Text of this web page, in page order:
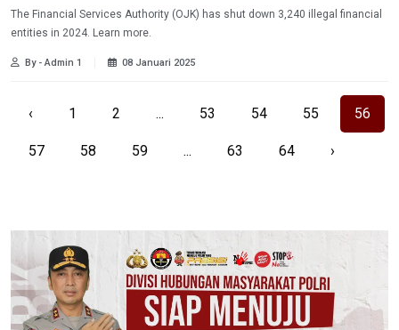
The Financial Services Authority (OJK) has shut down 3,240 illegal financial
entities in 2024. Learn more.
By - Admin 1 08 Januari 2025
‹ 1 2 ... 53 54 55 56
57 58 59 ... 63 64 ›